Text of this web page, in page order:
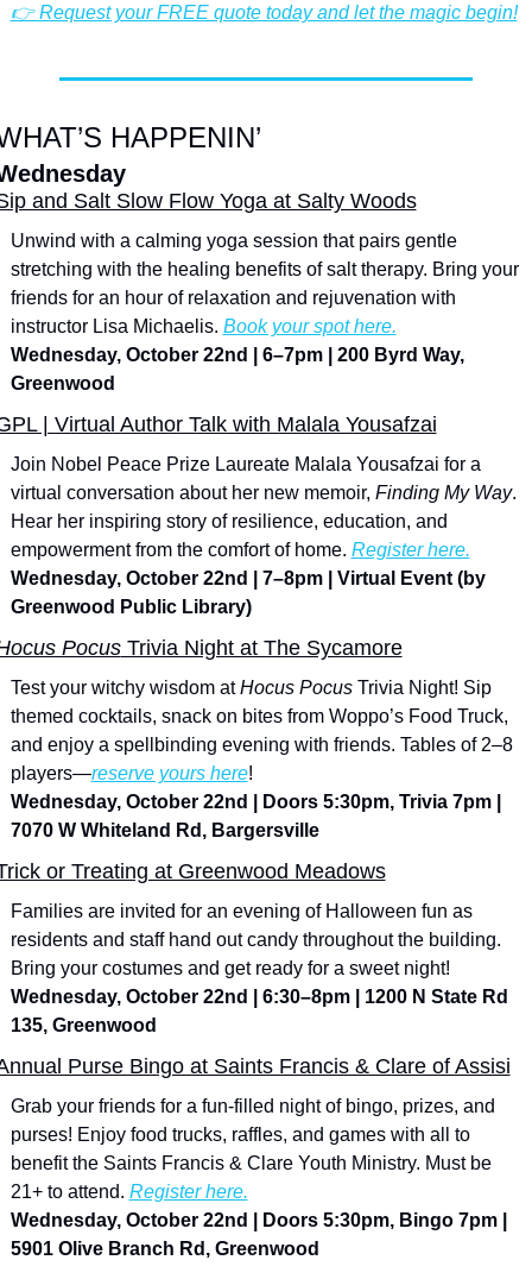
👉 Request your FREE quote today and let the magic begin!
HAPPENIN’
and Salt Slow Flow Yoga at Salty Woods
Unwind with a calming yoga session that pairs gentle
stretching with the healing benefits of salt therapy. Bring your
friends for an hour of relaxation and rejuvenation with
instructor Lisa Michaelis. Book your spot here.
Wednesday, October 22nd | 6–7pm | 200 Byrd Way,
Greenwood
| Virtual Author Talk with Malala Yousafzai
Join Nobel Peace Prize Laureate Malala Yousafzai for a
virtual conversation about her new memoir, Finding My Way.
Hear her inspiring story of resilience, education, and
empowerment from the comfort of home. Register here.
Wednesday, October 22nd | 7–8pm | Virtual Event (by
Greenwood Public Library)
Pocus Trivia Night at The Sycamore
Test your witchy wisdom at Hocus Pocus Trivia Night! Sip
themed cocktails, snack on bites from Woppo’s Food Truck,
and enjoy a spellbinding evening with friends. Tables of 2–8
players—reserve yours here!
Wednesday, October 22nd | Doors 5:30pm, Trivia 7pm |
7070 W Whiteland Rd, Bargersville
or Treating at Greenwood Meadows
Families are invited for an evening of Halloween fun as
residents and staff hand out candy throughout the building.
Bring your costumes and get ready for a sweet night!
Wednesday, October 22nd | 6:30–8pm | 1200 N State Rd
135, Greenwood
Purse Bingo at Saints Francis & Clare of Assisi
Grab your friends for a fun-filled night of bingo, prizes, and
purses! Enjoy food trucks, raffles, and games with all to
benefit the Saints Francis & Clare Youth Ministry. Must be
21+ to attend. Register here.
Wednesday, October 22nd | Doors 5:30pm, Bingo 7pm |
5901 Olive Branch Rd, Greenwood